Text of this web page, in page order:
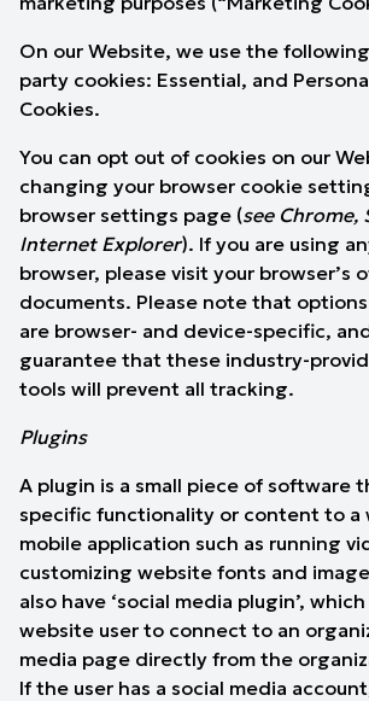
On our Website, we use the
party cookies: Essential, and
Cookies.
You can opt out of cookies on our
changing your browser cookie
browser settings page (see Chrome,
Internet Explorer). If you are using
browser, please visit your browser’s
documents. Please note that
are browser- and device-specific,
guarantee that these industry-
tools will prevent all tracking.
Plugins
A plugin is a small piece of software
specific functionality or content to a
mobile application such as running
customizing website fonts and
also have ‘social media plugin’,
website user to connect to an
media page directly from the
If the user has a social media